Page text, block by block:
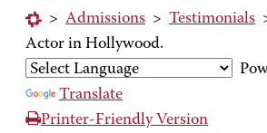
> Admissions > Testimonials
Actor in Hollywood.
Translate
Printer-Friendly Version